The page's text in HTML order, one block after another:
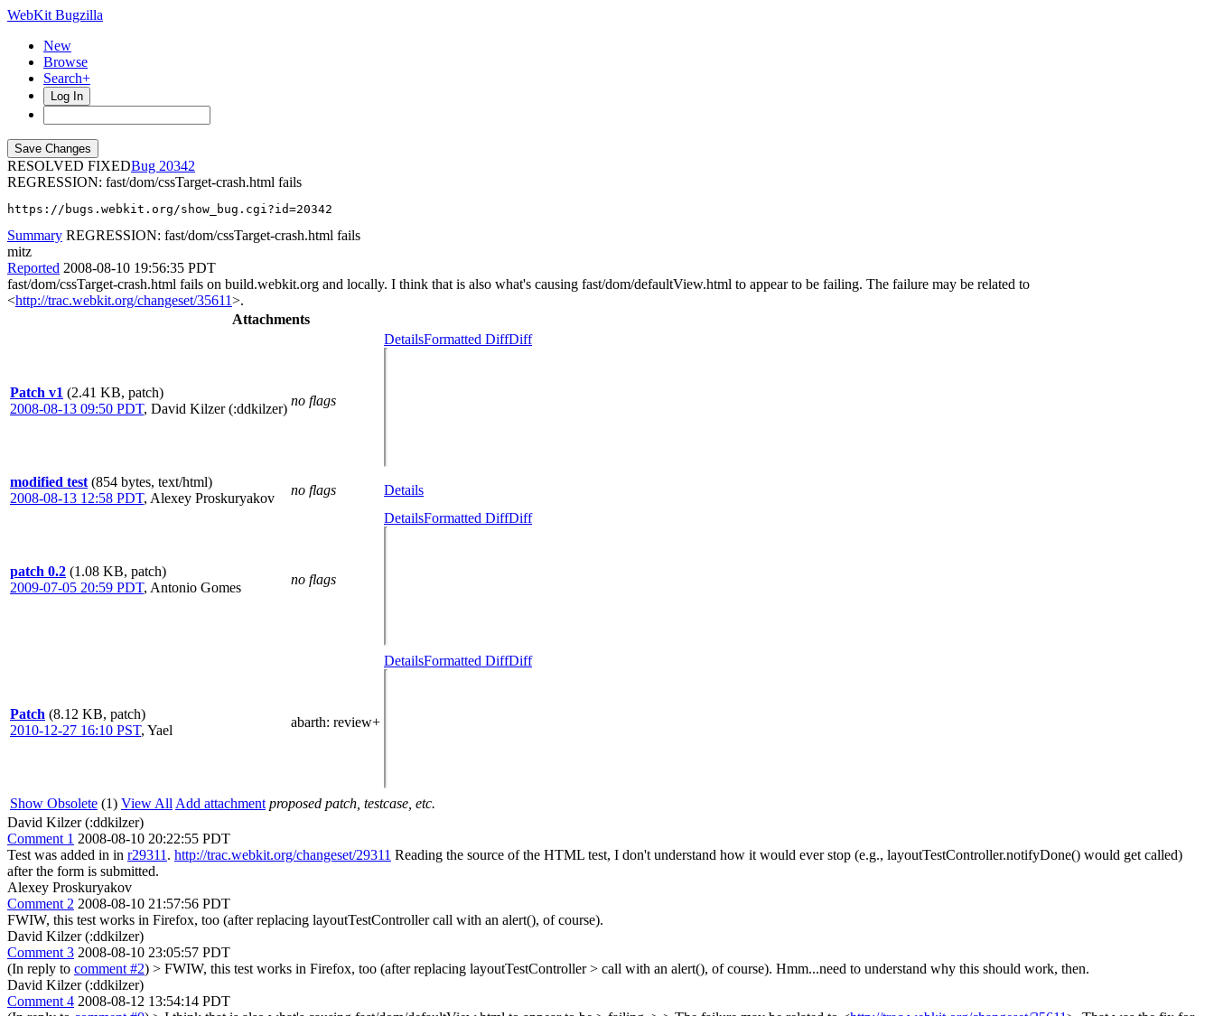
WebKit Bugzilla
New
Browse
Search+
Log In
RESOLVED FIXED
20342
REGRESSION: fast/dom/cssTarget-crash.html fails
https://bugs.webkit.org/show_bug.cgi?id=20342
Summary REGRESSION: fast/dom/cssTarget-crash.html fails
mitz
Reported 2008-08-10 19:56:35 PDT
fast/dom/cssTarget-crash.html fails on build.webkit.org and locally. I think that is also what's causing fast/dom/defaultView.html to appear to be failing. The failure may be related to
<http://trac.webkit.org/changeset/35611>.
Attachments
Patch v1 (2.41 KB, patch)
2008-08-13 09:50 PDT, David Kilzer (:ddkilzer)
no flags
DetailsFormatted DiffDiff
modified test (854 bytes, text/html)
2008-08-13 12:58 PDT, Alexey Proskuryakov
no flags Details
patch 0.2 (1.08 KB, patch)
2009-07-05 20:59 PDT, Antonio Gomes
no flags
DetailsFormatted DiffDiff
Patch (8.12 KB, patch)
2010-12-27 16:10 PST, Yael
abarth: review+
DetailsFormatted DiffDiff
Show Obsolete (1) View All Add attachment proposed patch, testcase, etc.
David Kilzer (:ddkilzer)
Comment 1 2008-08-10 20:22:55 PDT
Test was added in in r29311 . http://trac.webkit.org/changeset/29311 Reading the source of the HTML test, I don't understand how it would ever stop (e.g., layoutTestController.notifyDone() would get called)
after the form is submitted.
Alexey Proskuryakov
Comment 2 2008-08-10 21:57:56 PDT
FWIW, this test works in Firefox, too (after replacing layoutTestController call with an alert(), of course).
David Kilzer (:ddkilzer)
Comment 3 2008-08-10 23:05:57 PDT
(In reply to comment #2) > FWIW, this test works in Firefox, too (after replacing layoutTestController > call with an alert(), of course). Hmm...need to understand why this should work, then.
David Kilzer (:ddkilzer)
Comment 4 2008-08-12 13:54:14 PDT